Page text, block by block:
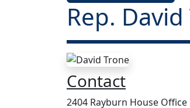
Rep.
Contact
2404 Rayburn House